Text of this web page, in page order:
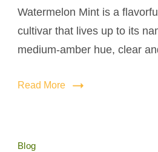
Watermelon Mint is a
cultivar that lives up to its
medium-amber hue, clear
Read More
Blog